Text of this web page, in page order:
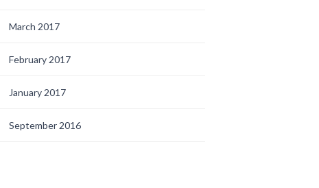
March 2017
February 2017
January 2017
September 2016